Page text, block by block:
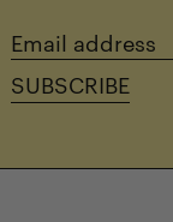
Email
address
SUBSCRIBE